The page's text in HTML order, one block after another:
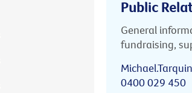
Public
General
fundraising,
0400 029 450